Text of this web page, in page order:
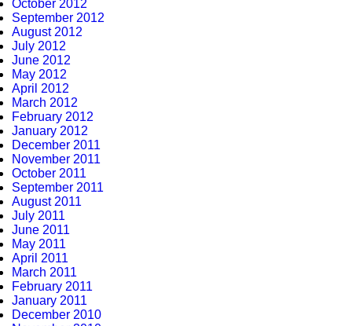
October 2012
September 2012
August 2012
July 2012
June 2012
May 2012
April 2012
March 2012
February 2012
January 2012
December 2011
November 2011
October 2011
September 2011
August 2011
July 2011
June 2011
May 2011
April 2011
March 2011
February 2011
January 2011
December 2010